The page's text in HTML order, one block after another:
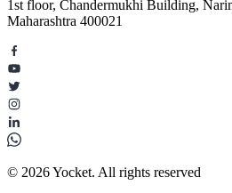
1st floor, Chandermukhi Building,
Maharashtra 400021
© 2026 Yocket. All rights reserved